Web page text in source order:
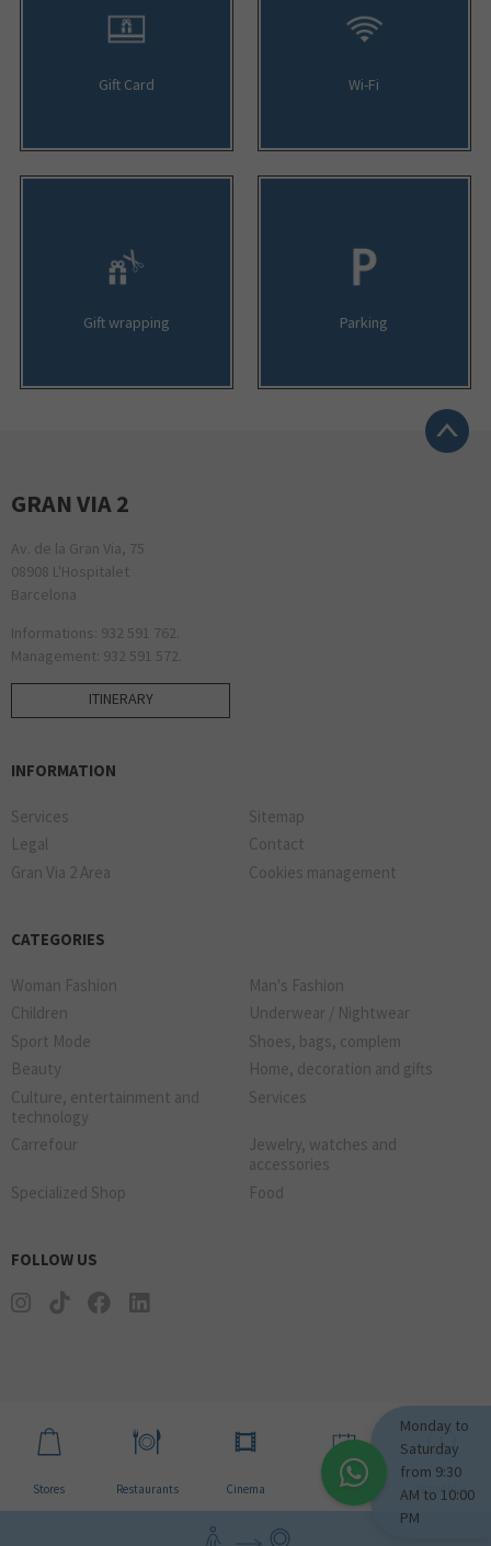
Gift Card Wi-Fi
Gift wrapping Parking
GRAN VIA 2
Av. de la Gran Via, 75
08908 L'Hospitalet
Barcelona
Informations: 932 591 762.
Management: 932 591 572.
ITINERARY
INFORMATION
Services
Sitemap
Legal
Contact
Gran Via 2 Area
Cookies management
CATEGORIES
Woman Fashion
Man's Fashion
Children
Underwear / Nightwear
Sport Mode
Shoes, bags, complem
Beauty
Home, decoration and gifts
Culture, entertainment and
technology
Services
Carrefour
Jewelry, watches and
accessories
Specialized Shop
Food
FOLLOW US
Stores Restaurants Cinema Events Schedules
Monday to
Saturday
from 9:30
AM to 10:00
PM